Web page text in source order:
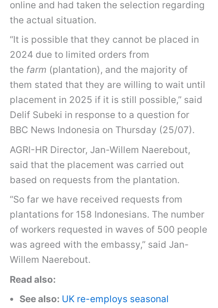
online and had taken the selection regarding
the actual situation.
“It is possible that they cannot be placed in
2024 due to limited orders from
the farm (plantation), and the majority of
them stated that they are willing to wait until
placement in 2025 if it is still possible,” said
Delif Subeki in response to a question for
BBC News Indonesia on Thursday (25/07).
AGRI-HR Director, Jan-Willem Naerebout,
said that the placement was carried out
based on requests from the plantation.
“So far we have received requests from
plantations for 158 Indonesians. The number
of workers requested in waves of 500 people
was agreed with the embassy,” said Jan-
Willem Naerebout.
Read also:
See also: UK re-employs seasonal